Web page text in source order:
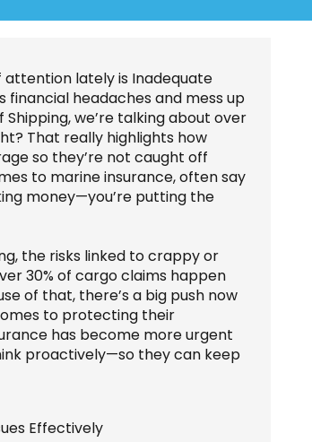
attention lately is Inadequate
financial headaches and mess up
we’re talking about over
That really highlights how
so they’re not caught off
to marine insurance, often say
money—you’re putting the
the risks linked to crappy or
30% of cargo claims happen
of that, there’s a big push now
to protecting their
has become more urgent
proactively—so they can keep